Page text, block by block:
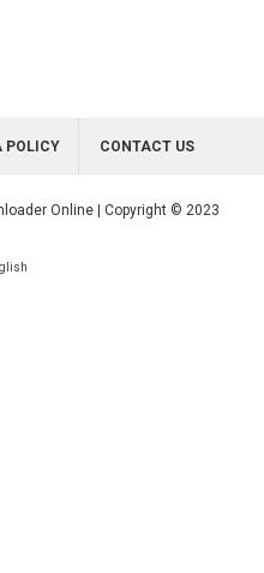
POLICY CONTACT US
Online | Copyright © 2023